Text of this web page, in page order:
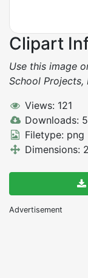
Clipart
Use this image
School Projects,
Views: 121
Downloads:
Filetype: png
Dimensions:
Advertisement